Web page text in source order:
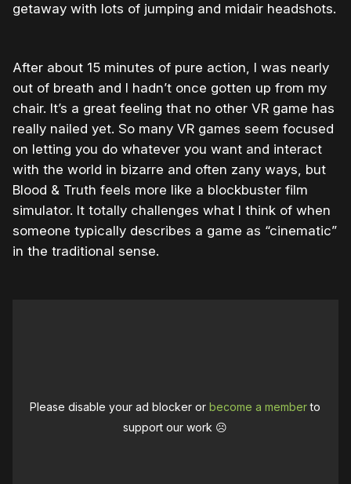
getaway with lots of jumping and midair headshots.
After about 15 minutes of pure action, I was nearly
out of breath and I hadn’t once gotten up from my
chair. It’s a great feeling that no other VR game has
really nailed yet. So many VR games seem focused
on letting you do whatever you want and interact
with the world in bizarre and often zany ways, but
Blood & Truth feels more like a blockbuster film
simulator. It totally challenges what I think of when
someone typically describes a game as “cinematic”
in the traditional sense.
Please disable your ad blocker orbecome a memberto
support our work ☹️